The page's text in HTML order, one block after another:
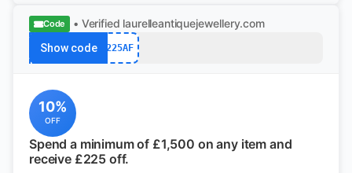
Code • Verified laurelleantiquejewellery.com
Show code 225AF
10%
OFF
Spend a minimum of £1,500 on any item and
receive £225 off.